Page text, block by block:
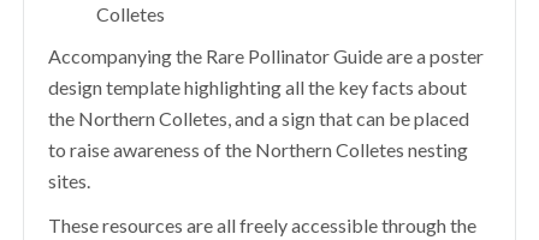
Colletes
Accompanying the Rare Pollinator Guide are a poster
design template highlighting all the key facts about
the Northern Colletes, and a sign that can be placed
to raise awareness of the Northern Colletes nesting
sites.
These resources are all freely accessible through the